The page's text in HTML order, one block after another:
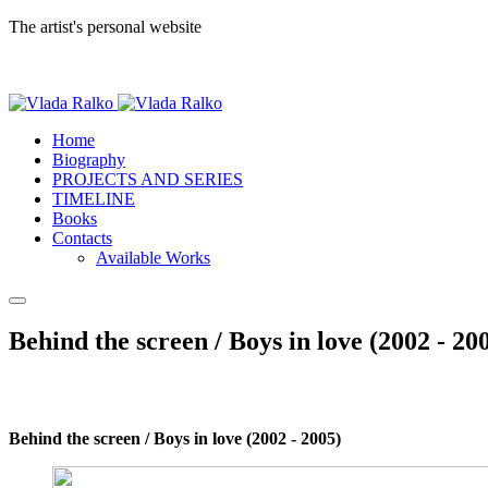
The artist's personal website
Home
Biography
PROJECTS AND SERIES
TIMELINE
Books
Contacts
Available Works
Behind the screen / Boys in love (2002 -
Behind the screen / Boys in love (2002 - 2005)